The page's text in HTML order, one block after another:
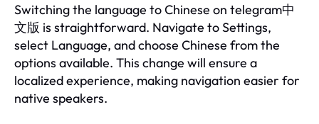
Switching the language to Chinese on telegram中
文版 is straightforward. Navigate to Settings,
select Language, and choose Chinese from the
options available. This change will ensure a
localized experience, making navigation easier for
native speakers.